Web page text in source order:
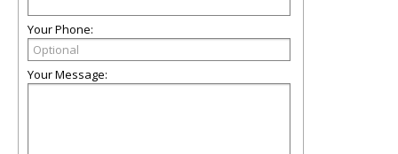
Your Phone:
Your Message: